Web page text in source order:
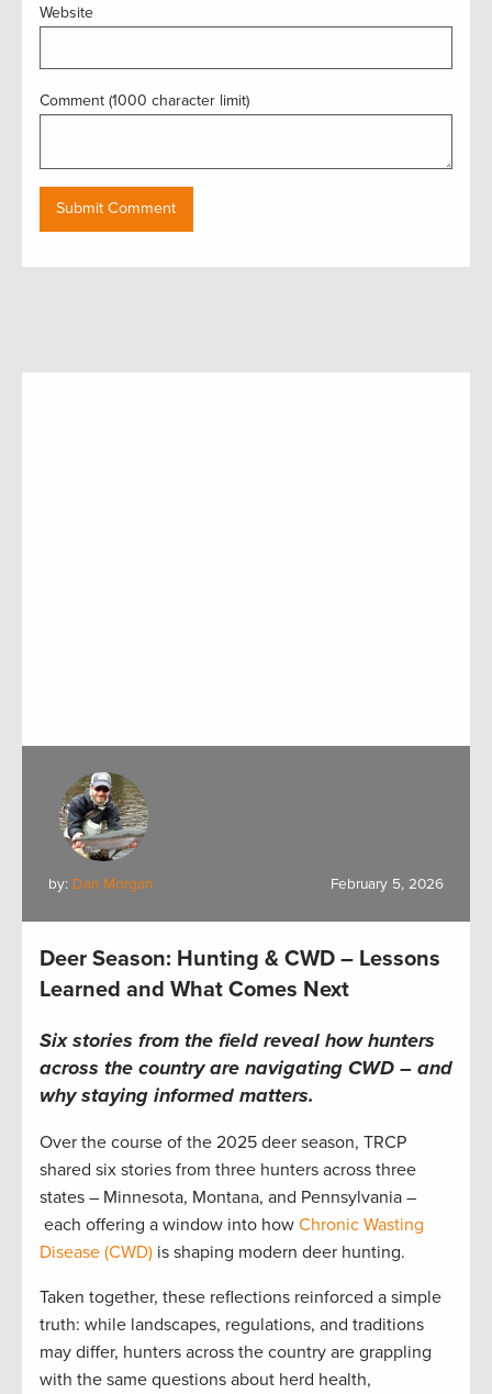
Website
Comment (1000 character limit)
by: Dan Morgan February 5, 2026
Deer Season: Hunting & CWD – Lessons
Learned and What Comes Next
Six stories from the field reveal how hunters
across the country are navigating CWD – and
why staying informed matters.
Over the course of the 2025 deer season, TRCP
shared six stories from three hunters across three
states – Minnesota, Montana, and Pennsylvania –
each offering a window into how Chronic Wasting
Disease (CWD) is shaping modern deer hunting.
Taken together, these reflections reinforced a simple
truth: while landscapes, regulations, and traditions
may differ, hunters across the country are grappling
with the same questions about herd health,